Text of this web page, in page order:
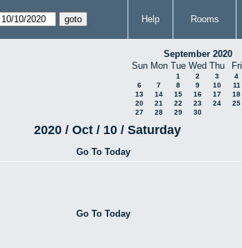
Help Rooms
September 2020
Sun Mon Tue Wed Thu Fri
1 2 3 4
6
7 8 9 10 11
13
14 15 16 17 18
20
21 22 23 24 25
27
28 29 30
2020 / Oct / 10 / Saturday
Go To Today
Go To Today